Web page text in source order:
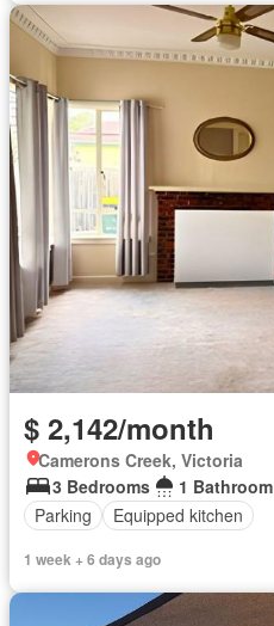
$ 2,142/month
Camerons Creek, Victoria
3 Bedrooms
1 Bathroom
Parking
Equipped kitchen
1 week + 6 days ago